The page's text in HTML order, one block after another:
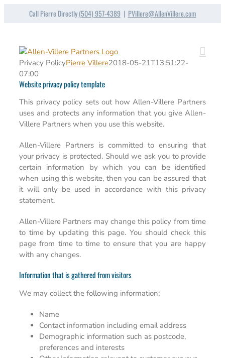
Call Pierre Directly(504) 957-4389 | PVillere@AllenVillere.com
Privacy PolicyPierre Villere2018-05-21T13:51:22-
07:00
Website privacy policy template
This privacy policy sets out how Allen-Villere Partners
uses and protects any information that you give Allen-
Villere Partners when you use this website.
Allen-Villere Partners is committed to ensuring that
your privacy is protected. Should we ask you to provide
certain information by which you can be identified
when using this website, then you can be assured that
it will only be used in accordance with this privacy
statement.
Allen-Villere Partners may change this policy from time
to time by updating this page. You should check this
page from time to time to ensure that you are happy
with any changes.
Information that is gathered from visitors
We may collect the following information:
Name
Contact information including email address
Demographic information such as postcode,
preferences and interests